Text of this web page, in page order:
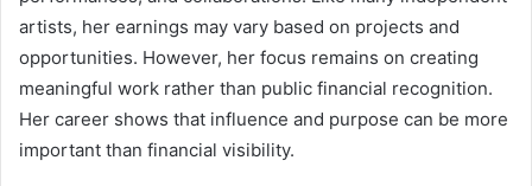
artists, her earnings may vary based on projects and
opportunities. However, her focus remains on creating
meaningful work rather than public financial recognition.
Her career shows that influence and purpose can be more
important than financial visibility.